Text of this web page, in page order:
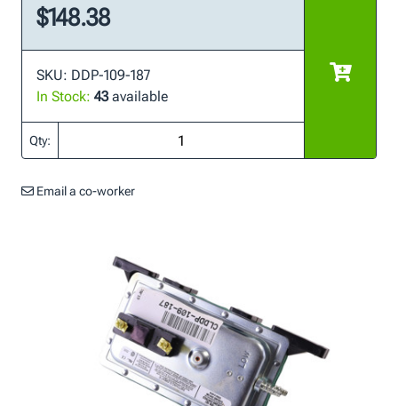
$148.38
SKU: DDP-109-187
In Stock: 43available
Qty:
Email a co-worker